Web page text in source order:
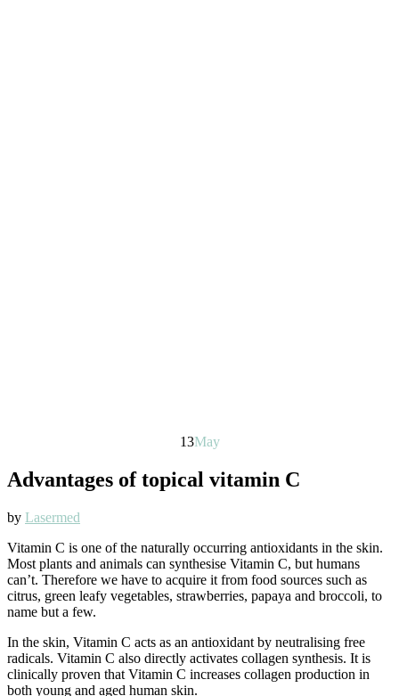
13May
Advantages of topical vitamin C
by Lasermed
Vitamin C is one of the naturally occurring antioxidants in the skin.
Most plants and animals can synthesise Vitamin C, but humans
can’t. Therefore we have to acquire it from food sources such as
citrus, green leafy vegetables, strawberries, papaya and broccoli, to
name but a few.
In the skin, Vitamin C acts as an antioxidant by neutralising free
radicals. Vitamin C also directly activates collagen synthesis. It is
clinically proven that Vitamin C increases collagen production in
both young and aged human skin.